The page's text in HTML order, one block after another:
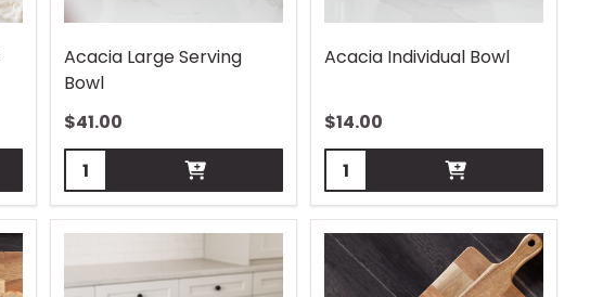
Acacia Large Serving
Bowl
$41.00
Quantity:
Acacia Individual Bowl
$14.00
Quantity: